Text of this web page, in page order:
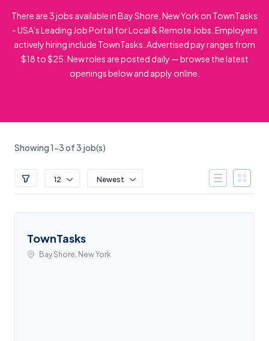
There are 3 jobs available in Bay Shore, New York on TownTasks
- USA’s Leading Job Portal for Local & Remote Jobs. Employers
actively hiring include TownTasks. Advertised pay ranges from
$18 to $25. New roles are posted daily — browse the latest
openings below and apply online.
Showing 1-3 of 3 job(s)
12 Newest
TownTasks
Bay Shore, New York